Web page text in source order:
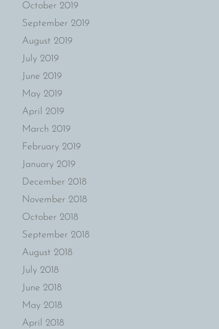
October 2019
September 2019
August 2019
July 2019
June 2019
May 2019
April 2019
March 2019
February 2019
January 2019
December 2018
November 2018
October 2018
September 2018
August 2018
July 2018
June 2018
May 2018
April 2018